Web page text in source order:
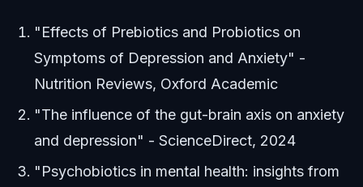
"Effects of Prebiotics and Probiotics on
Symptoms of Depression and Anxiety" -
Nutrition Reviews, Oxford Academic
"The influence of the gut-brain axis on anxiety
and depression" - ScienceDirect, 2024
"Psychobiotics in mental health: insights from